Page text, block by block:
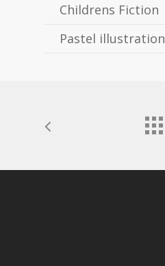
Childrens Fiction
Pastel illustration